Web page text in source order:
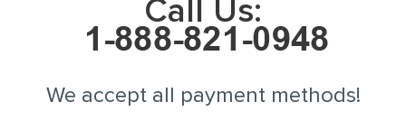
Call Us:
We accept all payment methods!